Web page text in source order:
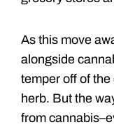
As this move
alongside
temper off of
herb. But the
from